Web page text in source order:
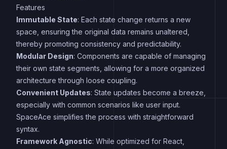
Features
Immutable State: Each state change returns a new
space, ensuring the original data remains unaltered,
thereby promoting consistency and predictability.
Modular Design: Components are capable of managing
their own state segments, allowing for a more organized
architecture through loose coupling.
Convenient Updates: State updates become a breeze,
especially with common scenarios like user input.
SpaceAce simplifies the process with straightforward
syntax.
Framework Agnostic: While optimized for React,